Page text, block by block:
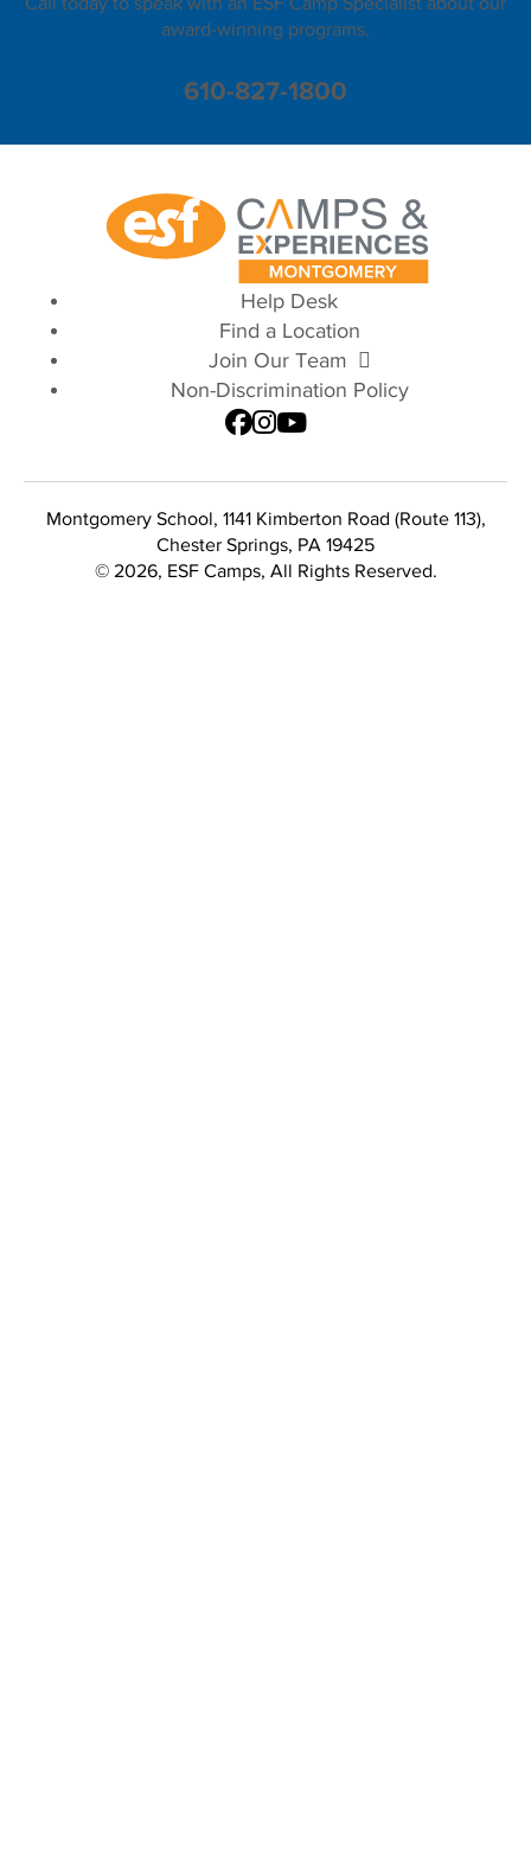
award-winning programs.
610-827-1800
Help Desk
Find a Location
Join Our Team
Non-Discrimination Policy
Montgomery School, 1141 Kimberton Road (Route 113),
Chester Springs, PA 19425
© 2026, ESF Camps, All Rights Reserved.